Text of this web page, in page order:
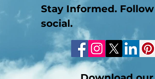
Stay Informed.
social.